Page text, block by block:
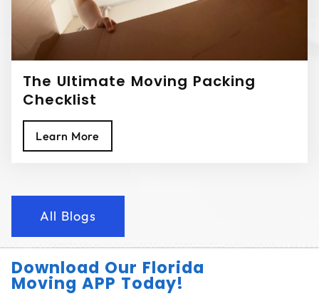
The Ultimate Moving Packing
Checklist
Learn More
All Blogs
Download Our Florida
Moving APP Today!